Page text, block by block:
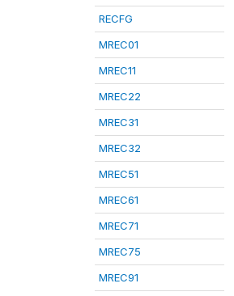
RECFG
MREC01
MREC11
MREC22
MREC31
MREC32
MREC51
MREC61
MREC71
MREC75
MREC91